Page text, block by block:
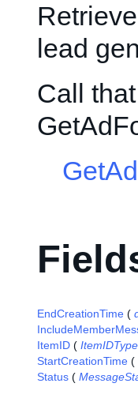
lead
Call
EndCreationTime (
ItemID ( ItemIDType
StartCreationTime (
Status (